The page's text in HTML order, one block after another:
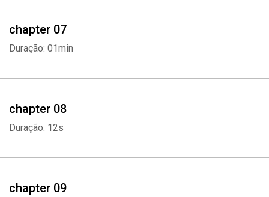
regretting it. Career change can be challenging But it is better to
work doing something you really love so it ends up not feeling like
for you, scroll up and click "add to cart" now.
chapter 07
Duração: 01min
chapter 08
Duração: 12s
chapter 09